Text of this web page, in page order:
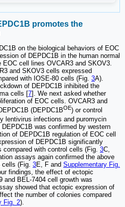
promotes the
on the biological behaviors of EOC
of DEPDC1B in the human normal
cell lines OVCAR3 and SKOV3.
and SKOV3 cells expressed
with IOSE-80 cells (Fig. 3A).
of DEPDC1B inhibited the
cells [7]. We next asked whether
of EOC cells. OVCAR3 and
(DEPDC1BOE) or control
lentivirus infections and puromycin
was confirmed by western
of DEPDC1B regulation of EOC cell
of DEPDC1B significantly
compared with control cells (Fig. 3C,
assays again confirmed the above
cells (Fig. 3E, F and Supplementary Fig.
findings, the effect of ectopic
and BEL-7404 cell growth was
showed that ectopic expression of
the number of colonies compared
Fig. 2).